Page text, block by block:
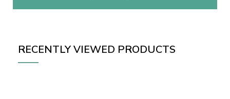
RECENTLY VIEWED PRODUCTS